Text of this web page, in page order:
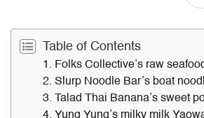
Table of Contents
1. Folks Collective’s raw
2. Slurp Noodle Bar’s boat
3. Talad Thai Banana’s sweet
4. Yung Yung’s milky milk